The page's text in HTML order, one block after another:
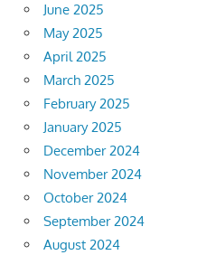
June 2025
May 2025
April 2025
March 2025
February 2025
January 2025
December 2024
November 2024
October 2024
September 2024
August 2024